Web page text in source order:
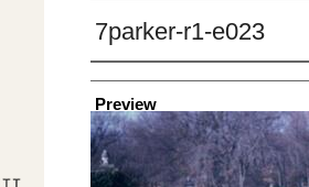
7parker-r1-e023
Creator
Preview